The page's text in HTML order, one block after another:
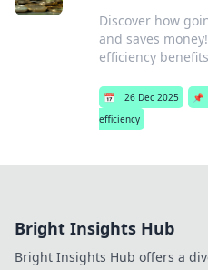
Discover how
and saves
efficiency
📅 26 Dec 2025 📌
efficiency
Bright Insights Hub
Bright Insights Hub offers a